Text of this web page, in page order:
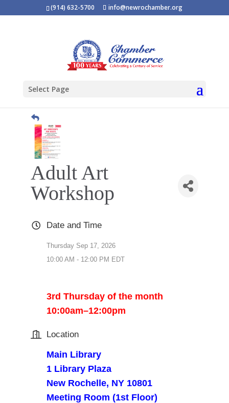
(914) 632-5700 info@newrochamber.org
Select Page
Adult Art
Workshop
Date and Time
Thursday Sep 17, 2026
10:00 AM - 12:00 PM EDT
3rd Thursday of the month
10:00am–12:00pm
Location
Main Library
1 Library Plaza
New Rochelle, NY 10801
Meeting Room (1st Floor)